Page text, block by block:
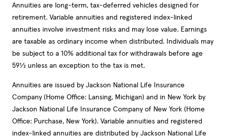
Annuities are long-term, tax-deferred vehicles designed for
retirement. Variable annuities and registered index-linked
annuities involve investment risks and may lose value. Earnings
are taxable as ordinary income when distributed. Individuals may
be subject to a 10% additional tax for withdrawals before age
59½ unless an exception to the tax is met.
Annuities are issued by Jackson National Life Insurance
Company (Home Office: Lansing, Michigan) and in New York by
Jackson National Life Insurance Company of New York (Home
Office: Purchase, New York). Variable annuities and registered
index-linked annuities are distributed by Jackson National Life